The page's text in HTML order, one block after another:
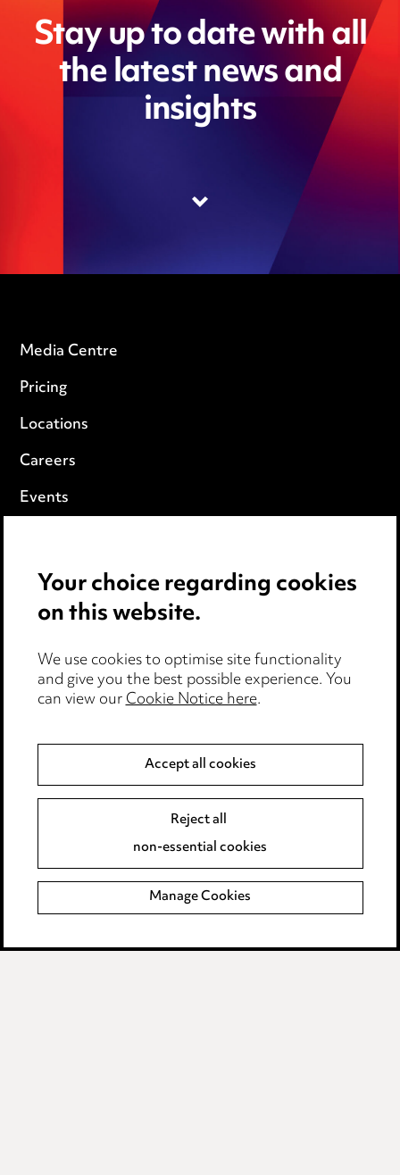
Stay up to date with all
the latest news and
insights
Media Centre
Pricing
Locations
Careers
Events
Cookie notice
Edit Cookie Settings
Legal and regulatory
Modern Slavery
Event Terms
Complaints policy
Data Processing Complaints Policy
Your choice regarding cookies
on this website.
We use cookies to optimise site functionality
and give you the best possible experience. You
can view ourCookie Notice here.
Accept all cookies
Reject all
non-essential cookies
Manage Cookies